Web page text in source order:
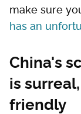
make sure
has an
China's
is
friendly